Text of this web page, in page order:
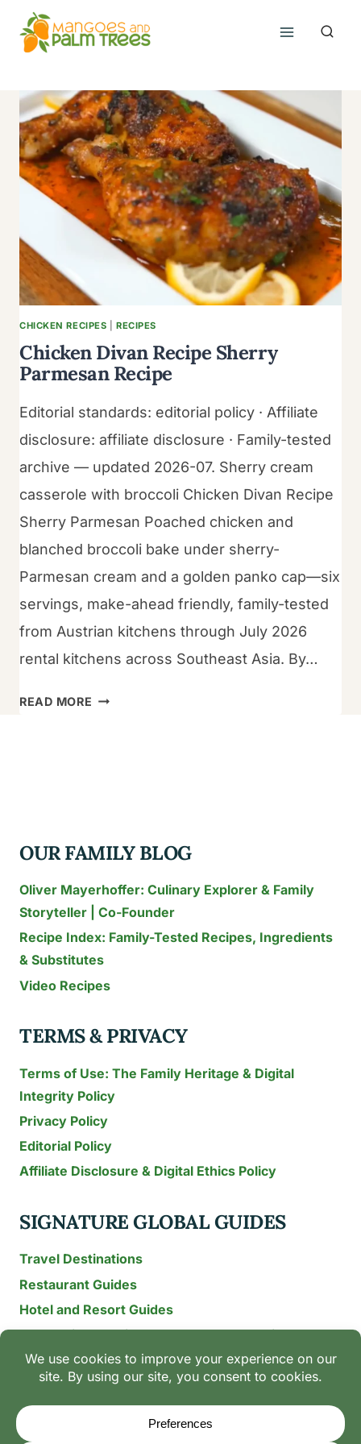
content
CHICKEN RECIPES |RECIPES
Chicken Divan Recipe Sherry
Parmesan Recipe
Editorial standards: editorial policy · Affiliate
disclosure: affiliate disclosure · Family-tested
archive — updated 2026-07. Sherry cream
casserole with broccoli Chicken Divan Recipe
Sherry Parmesan Poached chicken and
blanched broccoli bake under sherry-
Parmesan cream and a golden panko cap—six
servings, make-ahead friendly, family-tested
from Austrian kitchens through July 2026
rental kitchens across Southeast Asia. By…
READ MORE CHICKEN
OUR FAMILY BLOG
Oliver Mayerhoffer: Culinary Explorer & Family
Storyteller | Co-Founder
Recipe Index: Family-Tested Recipes, Ingredients
& Substitutes
Video Recipes
TERMS & PRIVACY
Terms of Use: The Family Heritage & Digital
Integrity Policy
Privacy Policy
Editorial Policy
Affiliate Disclosure & Digital Ethics Policy
SIGNATURE GLOBAL GUIDES
Travel Destinations
Restaurant Guides
Hotel and Resort Guides
The Recipe Archive: 15-Year Global Family Food
Discovery
Chili & Spice Guides
Ingredient Guides